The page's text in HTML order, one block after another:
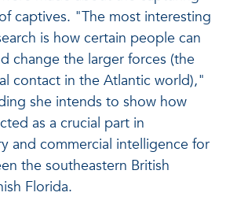
captives. "The most interesting
is how certain people can
change the larger forces (the
contact in the Atlantic world),"
she intends to show how
as a crucial part in
and commercial intelligence for
the southeastern British
Florida.